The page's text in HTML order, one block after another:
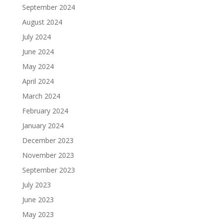
September 2024
August 2024
July 2024
June 2024
May 2024
April 2024
March 2024
February 2024
January 2024
December 2023
November 2023
September 2023
July 2023
June 2023
May 2023